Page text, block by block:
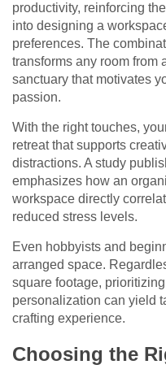
productivity, reinforcing
into designing a
preferences. The
transforms any room from
sanctuary that motivates
passion.
With the right touches,
retreat that supports
distractions. A study
emphasizes how an
workspace directly
reduced stress levels.
Even hobbyists and
arranged space.
square footage,
personalization can yield
crafting experience.
Choosing the